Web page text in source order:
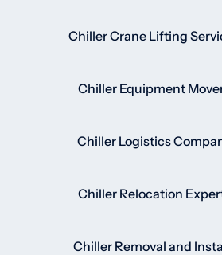
Chiller Crane Lifting
Chiller Equipment
Chiller Logistics
Chiller Relocation
Chiller Removal and